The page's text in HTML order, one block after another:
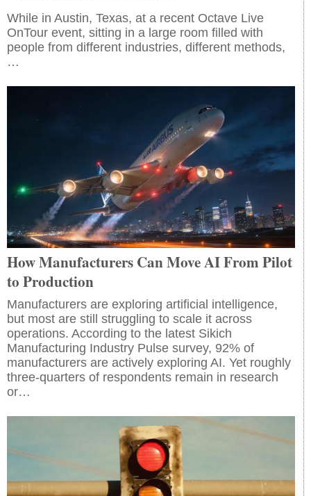
While in Austin, Texas, at a recent Octave Live
OnTour event, sitting in a large room filled with
people from different industries, different methods,
…
How Manufacturers Can Move AI From Pilot
to Production
Manufacturers are exploring artificial intelligence,
but most are still struggling to scale it across
operations. According to the latest Sikich
Manufacturing Industry Pulse survey, 92% of
manufacturers are actively exploring AI. Yet roughly
three-quarters of respondents remain in research
or…